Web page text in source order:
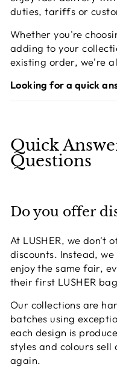
duties, tariffs or
Whether you're
adding to your
existing order, we're
Looking for a quick
Quick
Questions
Do you offer
At LUSHER, we don't
discounts. Instead,
enjoy the same fair,
their first LUSHER
Our collections are
batches using
each design is
styles and colours
again.